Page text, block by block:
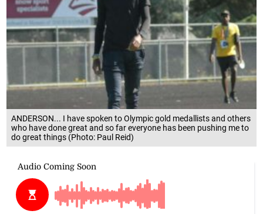
ANDERSON... I have spoken to Olympic gold medallists and others
who have done great and so far everyone has been pushing me to
do great things (Photo: Paul Reid)